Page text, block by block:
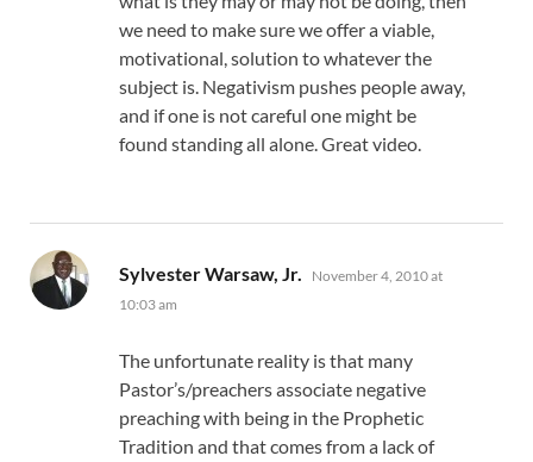
we need to make sure we offer a viable,
motivational, solution to whatever the
subject is. Negativism pushes people away,
and if one is not careful one might be
found standing all alone. Great video.
Sylvester Warsaw, Jr. says:
November 4, 2010 at
10:03 am
The unfortunate reality is that many
Pastor’s/preachers associate negative
preaching with being in the Prophetic
Tradition and that comes from a lack of